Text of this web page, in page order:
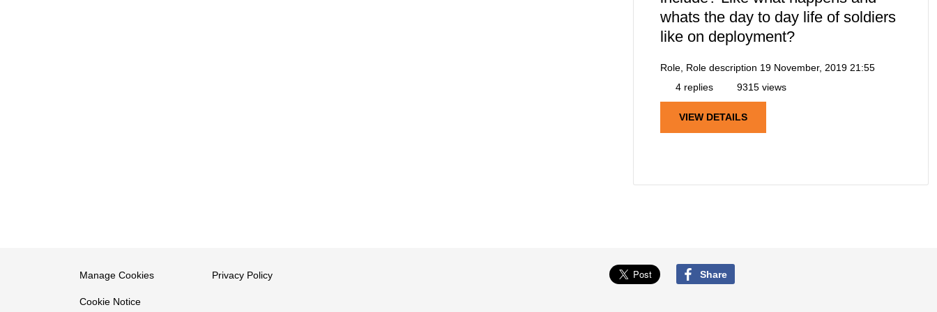
whats the day to day life of soldiers
like on deployment?
Role, Role description 19 November, 2019 21:55
4 replies
9315 views
VIEW DETAILS
Manage Cookies
Cookie Notice
Privacy Policy Share